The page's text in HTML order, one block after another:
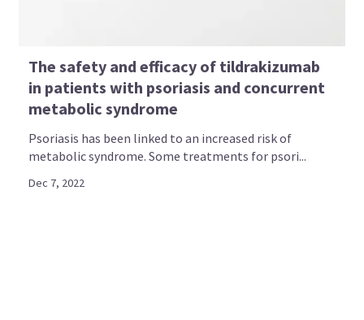
The safety and efficacy of tildrakizumab
in patients with psoriasis and concurrent
metabolic syndrome
Psoriasis has been linked to an increased risk of
metabolic syndrome. Some treatments for psori...
Dec 7, 2022